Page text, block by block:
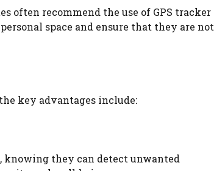
often recommend the use of GPS tracker
space and ensure that they are not
key advantages include:
knowing they can detect unwanted